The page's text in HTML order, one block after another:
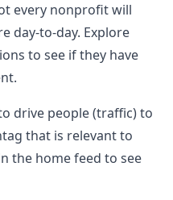
every nonprofit will
day-to-day. Explore
to see if they have
drive people (traffic) to
that is relevant to
the home feed to see